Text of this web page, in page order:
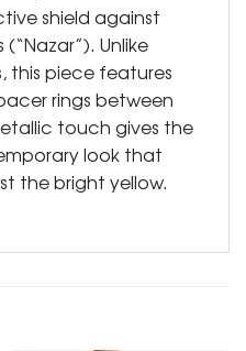
shield against
Unlike
this piece features
rings between
touch gives the
look that
the bright yellow.